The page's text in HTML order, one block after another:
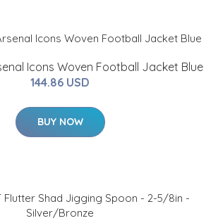
Icons Woven Football Jacket Blue
144.86 USD
BUY NOW